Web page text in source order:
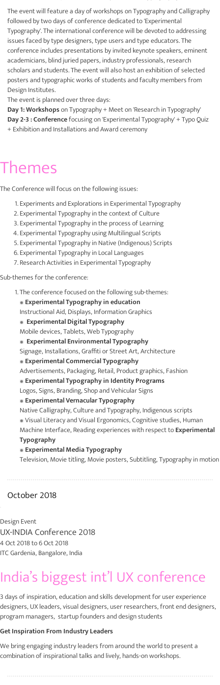
The event will feature a day of workshops on Typography and Calligraphy
followed by two days of conference dedicated to 'Experimental
Typography'. The international conference will be devoted to addressing
issues faced by type designers, type users and type educators. The
conference includes presentations by invited keynote speakers, eminent
academicians, blind juried papers, industry professionals, research
scholars and students. The event will also host an exhibition of selected
posters and typographic works of students and faculty members from
Design Institutes.
The event is planned over three days:
Day 1: Workshopson Typography + Meet on 'Research in Typography'
Day 2-3 : Conferencefocusing on 'Experimental Typography' + Typo Quiz
+ Exhibition and Installations and Award ceremony
Themes
The Conference will focus on the following issues:
Experiments and Explorations in Experimental Typography
Experimental Typography in the context of Culture
Experimental Typography in the process of Learning
Experimental Typography using Multilingual Scripts
Experimental Typography in Native (Indigenous) Scripts
Experimental Typography in Local Languages
Research Activities in Experimental Typography
Sub-themes for the conference:
The conference focused on the following sub-themes:
Experimental Typography in education
Instructional Aid, Displays, Information Graphics
Experimental Digital Typography
Mobile devices, Tablets, Web Typography
Experimental Environmental Typography
Signage, Installations, Graffiti or Street Art, Architecture
Experimental Commercial Typography
Advertisements, Packaging, Retail, Product graphics, Fashion
Experimental Typography in Identity Programs
Logos, Signs, Branding, Shop and Vehicular Signs
Experimental Vernacular Typography
Native Calligraphy, Culture and Typography, Indigenous scripts
Visual Literacy and Visual Ergonomics, Cognitive studies, Human
Machine Interface, Reading experiences with respect toExperimental
Typography
Experimental Media Typography
Television, Movie titling, Movie posters, Subtitling, Typography in motion
October 2018
Design Event
UX-INDIA Conference 2018
4 Oct 2018to6 Oct 2018
ITC Gardenia, Bangalore, India
India’s biggest int’l UX conference
3 days of inspiration, education and skills development for user experience
designers, UX leaders, visual designers, user researchers, front end designers,
program managers, startup founders and design students
Get Inspiration From Industry Leaders
We bring engaging industry leaders from around the world to present a
combination of inspirational talks and lively, hands-on workshops.